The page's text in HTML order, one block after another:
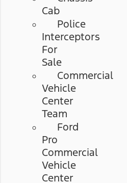
Cab
Police
Interceptors
For
Sale
Commercial
Vehicle
Center
Team
Ford
Pro
Commercial
Vehicle
Center